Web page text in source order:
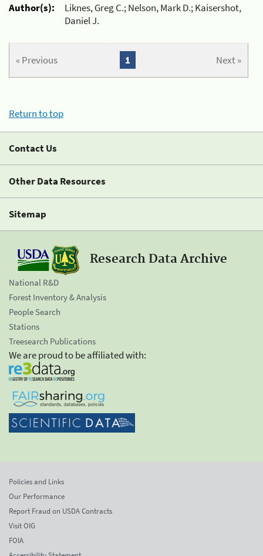
Author(s):
Liknes, Greg C.; Nelson, Mark D.; Kaisershot,
Daniel J.
« Previous Next »
1
Return to top
Contact Us
Other Data Resources
Sitemap
Research Data Archive
National R&D
Forest Inventory & Analysis
People Search
Stations
Treesearch Publications
We are proud to be affiliated with:
Policies and Links
Our Performance
Report Fraud on USDA Contracts
Visit OIG
FOIA